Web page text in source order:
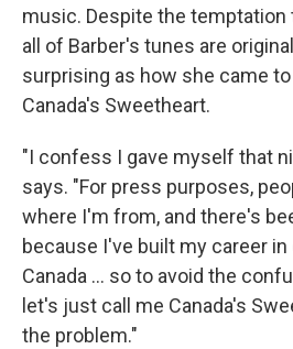
music. Despite the
all of Barber's tunes are
surprising as how she came
Canada's Sweetheart.
"I confess I gave myself that
says. "For press purposes,
where I'm from, and there's
because I've built my career
Canada ... so to avoid the
let's just call me Canada's
the problem."